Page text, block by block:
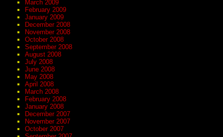
March 2009
February 2009
January 2009
December 2008
November 2008
October 2008
September 2008
August 2008
July 2008
June 2008
May 2008
April 2008
March 2008
February 2008
January 2008
December 2007
November 2007
October 2007